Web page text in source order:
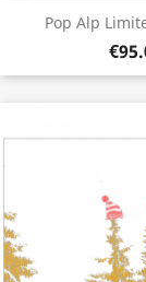
Pop Alp